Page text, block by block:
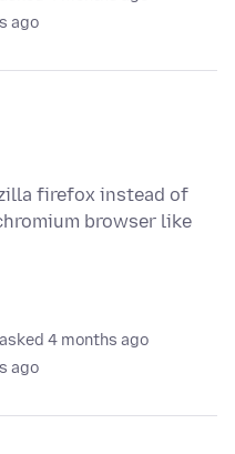
ago
firefox instead of
browser like
asked 4 months ago
ago